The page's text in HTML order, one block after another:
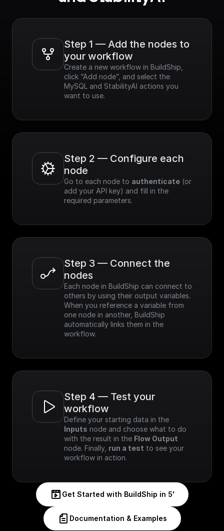
Step 1 — Add the nodes to
your workflow
Create a new workflow in BuildShip,
click “Add node”, and select the
MySQL and StabilityAI actions you
want to use.
Step 2 — Configure each
node
Go to each node to authenticate (or
add your API key) and fill in the
required parameters.
Step 3 — Connect the
nodes
Each node in BuildShip can connect to
others by using their output variables.
When you reference a variable from
one node in another, BuildShip
automatically links them in the
workflow.
Step 4 — Test your
workflow
Inputs node and choose what to do
with the result in the Flow Output
node. Finally, run a test to see your
workflow in action.
Get Started with BuildShip in 5'
Documentation & Examples